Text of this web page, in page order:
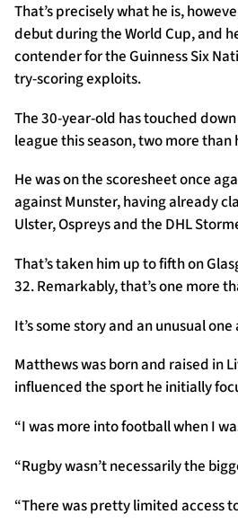
That’s precisely what he is,
debut during the World Cup, and
contender for the Guinness Six
try-scoring exploits.
The 30-year-old has touched
league this season, two more than
He was on the scoresheet once
against Munster, having already
Ulster, Ospreys and the DHL
That’s taken him up to fifth on
32. Remarkably, that’s one more
It’s some story and an unusual
Matthews was born and raised in
influenced the sport he initially
“I was more into football when I
“Rugby wasn’t necessarily the
“There was pretty limited access